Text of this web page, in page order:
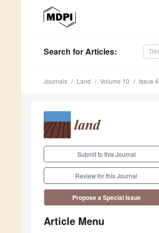
Search for Articles:
Journals Land Volume 10 Issue 4
Submit to this Journal
Review for this Journal
Propose a Special Issue
Article Menu